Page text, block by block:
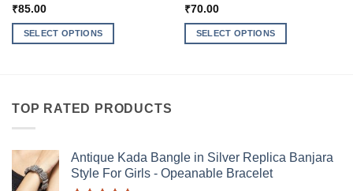
Rated
out of 5
₹85.00
SELECT OPTIONS
multiple
options
may
be
Rated
out of 5
₹70.00
SELECT OPTIONS
options
TOP RATED PRODUCTS
Antique Kada Bangle in Silver Replica Banjara
Style For Girls - Opeanable Bracelet